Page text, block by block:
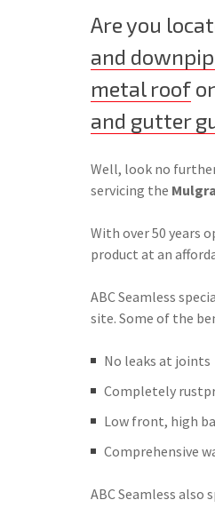
Are you
and
metal roof or
and gutter
Well, look no
servicing the
With over 50 years
product at an
ABC Seamless
site. Some of the
No leaks at joints
Completely
Low front, high
Comprehensive
ABC Seamless also